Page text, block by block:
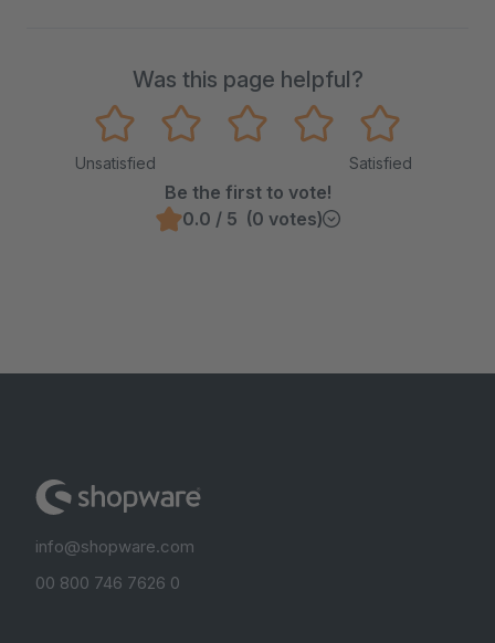
Was this page helpful?
Unsatisfied Satisfied
Be the first to vote!
0.0 / 5 (0 votes)
info@shopware.com
00 800 746 7626 0